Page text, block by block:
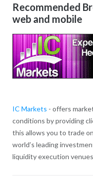
Recommended
web and mobile
IC Markets - offers
conditions by providing
this allows you to trade
world’s leading
liquidity execution